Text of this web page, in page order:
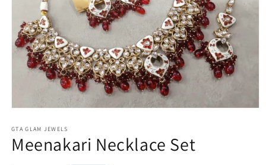
1
in
modal
GTA GLAM JEWELS
Meenakari Necklace Set